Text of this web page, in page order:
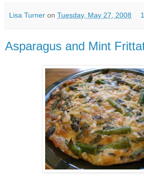
Lisa Turner on Tuesday, May 27, 2008
Asparagus and Mint